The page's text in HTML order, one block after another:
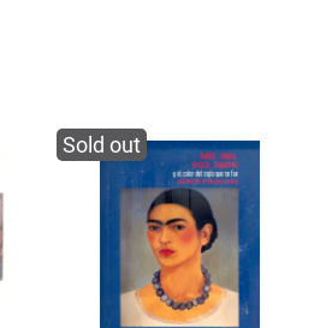
Sold out